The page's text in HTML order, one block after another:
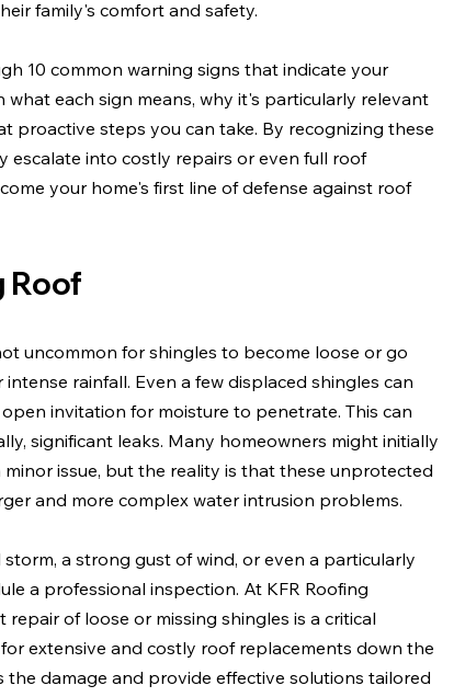
family's comfort and safety.
10 common warning signs that indicate your
what each sign means, why it's particularly relevant
proactive steps you can take. By recognizing these
escalate into costly repairs or even full roof
your home's first line of defense against roof
Roof
uncommon for shingles to become loose or go
rainfall. Even a few displaced shingles can
invitation for moisture to penetrate. This can
significant leaks. Many homeowners might initially
issue, but the reality is that these unprotected
and more complex water intrusion problems.
a strong gust of wind, or even a particularly
a professional inspection. At KFR Roofing
of loose or missing shingles is a critical
extensive and costly roof replacements down the
the damage and provide effective solutions tailored